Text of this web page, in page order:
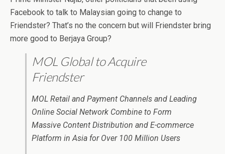
Facebook to talk to Malaysian going to change to
Friendster? That’s no the concern but will Friendster bring
more good to Berjaya Group?
MOL Global to Acquire
Friendster
MOL Retail and Payment Channels and Leading
Online Social Network Combine to Form
Massive Content Distribution and E-commerce
Platform in Asia for Over 100 Million Users